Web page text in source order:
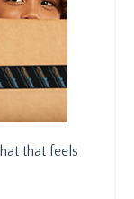
that feels